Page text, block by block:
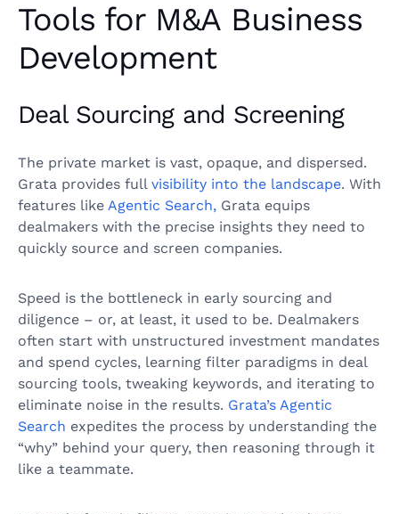
Tools for M&A Business
Development
Deal Sourcing and Screening
The private market is vast, opaque, and dispersed.
Grata provides full visibility into the landscape. With
features like Agentic Search, Grata equips
dealmakers with the precise insights they need to
quickly source and screen companies.
Speed is the bottleneck in early sourcing and
diligence – or, at least, it used to be. Dealmakers
often start with unstructured investment mandates
and spend cycles, learning filter paradigms in deal
sourcing tools, tweaking keywords, and iterating to
eliminate noise in the results. Grata’s Agentic
Search expedites the process by understanding the
“why” behind your query, then reasoning through it
like a teammate.